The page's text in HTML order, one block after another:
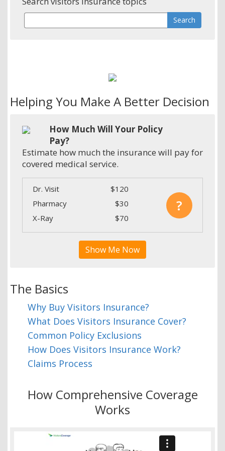
Helping You Make A Better Decision
How Much Will Your Policy
Pay?
Estimate how much the insurance will pay for
covered medical service.
Dr. Visit
$120
Pharmacy
$30
X-Ray
$70
?
Show Me Now
The Basics
Why Buy Visitors Insurance?
What Does Visitors Insurance Cover?
Common Policy Exclusions
How Does Visitors Insurance Work?
Claims Process
How Comprehensive Coverage
Works